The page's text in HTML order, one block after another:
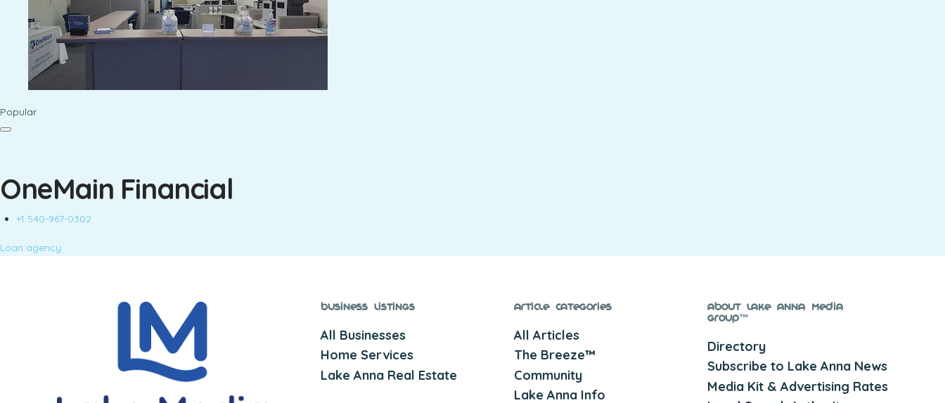
Popular
OneMain Financial
+1 540-967-0302
Loan agency
Business Listings
All Businesses
Home Services
Lake Anna Real Estate
Article Categories
All Articles
The Breeze™
Community
Lake Anna Info
About Lake Anna Media
Group™
Directory
Subscribe to Lake Anna News
Media Kit & Advertising Rates